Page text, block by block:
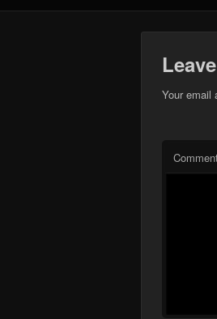
Your email